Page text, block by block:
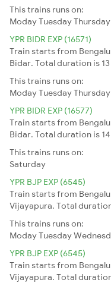
This trains runs on:
ModayTuesdayThursday
YPR BIDR EXP (16571)
Train starts from
Bidar. Total duration is
This trains runs on:
ModayTuesdayThursday
YPR BIDR EXP (16577)
Train starts from
Bidar. Total duration is
This trains runs on:
Saturday
YPR BJP EXP (6545)
Train starts from
Vijayapura. Total
This trains runs on:
ModayTuesday
YPR BJP EXP (6545)
Train starts from
Vijayapura. Total